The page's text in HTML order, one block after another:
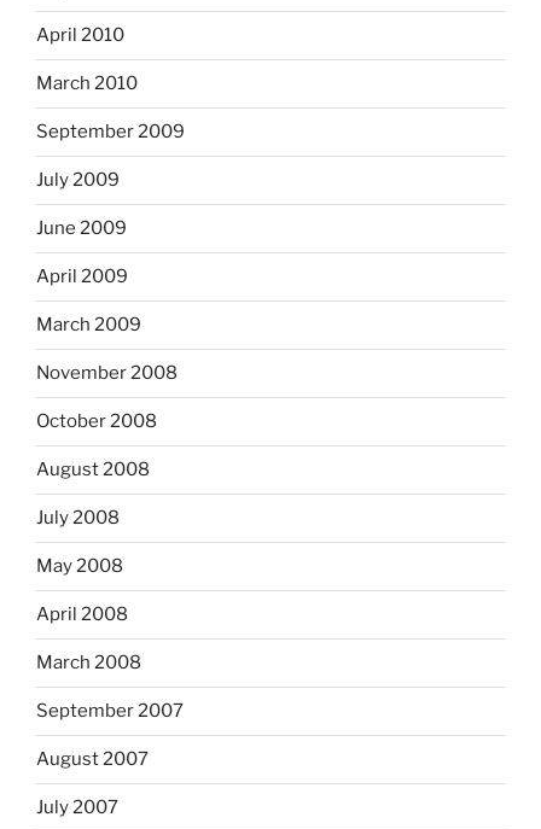
April 2010
March 2010
September 2009
July 2009
June 2009
April 2009
March 2009
November 2008
October 2008
August 2008
July 2008
May 2008
April 2008
March 2008
September 2007
August 2007
July 2007